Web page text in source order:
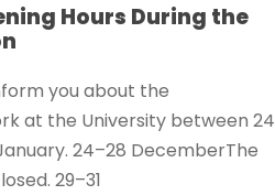
Hours During the
you about the
at the University between 24
24–28 DecemberThe
29–31